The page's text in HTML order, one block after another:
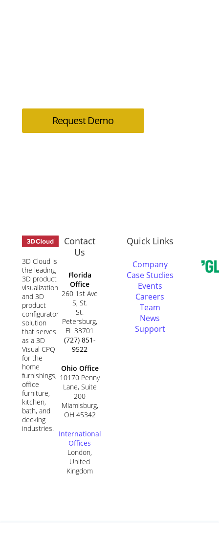
Request Demo
3D Cloud is
the leading
3D product
visualization
and 3D
product
configurator
solution
that serves
as a 3D
Visual CPQ
for the
home
furnishings,
office
furniture,
kitchen,
bath, and
decking
industries.
Contact
Us
Florida
Office
260 1st Ave
S, St.
St.
Petersburg,
FL 33701
(727) 851-
9522
Ohio Office
10170 Penny
Lane, Suite
200
Miamisburg,
OH 45342
International
Offices
London,
United
Kingdom
Quick Links
Company
Case Studies
Events
Careers
Team
News
Support